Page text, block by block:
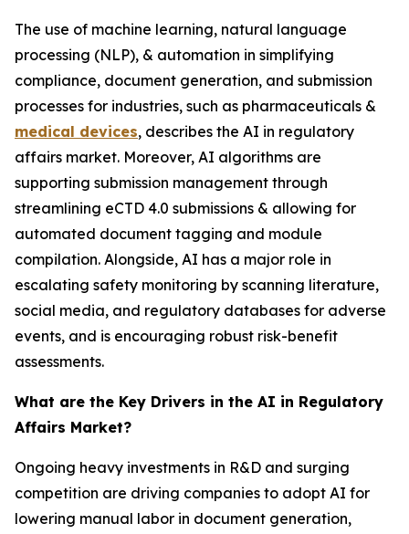
The use of machine learning, natural language
processing (NLP), & automation in simplifying
compliance, document generation, and submission
processes for industries, such as pharmaceuticals &
medical devices, describes the AI in regulatory
affairs market. Moreover, AI algorithms are
supporting submission management through
streamlining eCTD 4.0 submissions & allowing for
automated document tagging and module
compilation. Alongside, AI has a major role in
escalating safety monitoring by scanning literature,
social media, and regulatory databases for adverse
events, and is encouraging robust risk-benefit
assessments.
What are the Key Drivers in the AI in Regulatory
Affairs Market?
Ongoing heavy investments in R&D and surging
competition are driving companies to adopt AI for
lowering manual labor in document generation,